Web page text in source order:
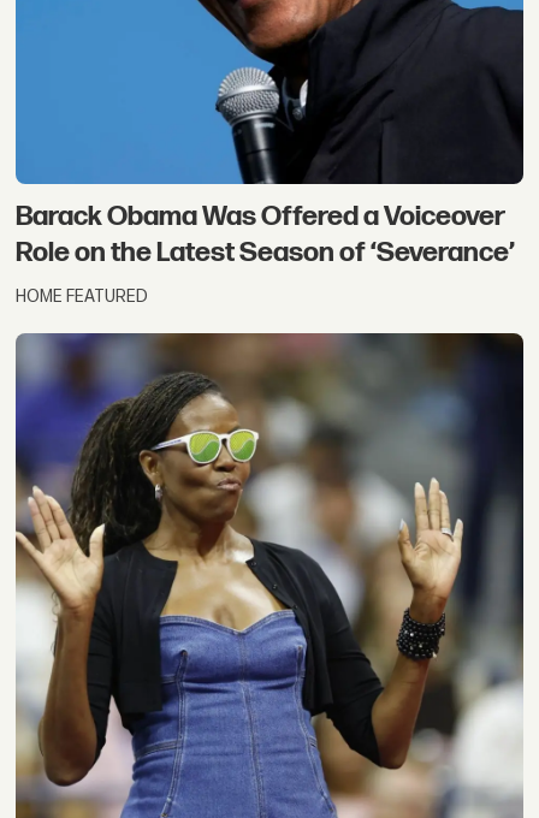
Barack Obama Was Offered a Voiceover
Role on the Latest Season of ‘Severance’
HOME FEATURED